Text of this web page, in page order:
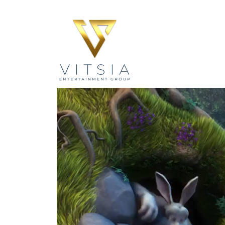
Video
Player